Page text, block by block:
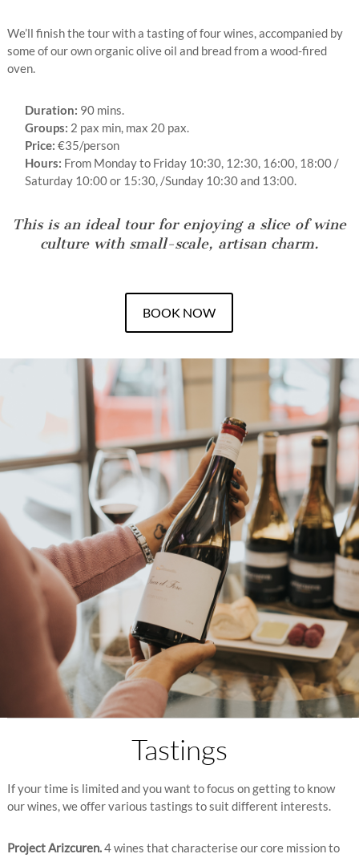
We’ll finish the tour with a tasting of four wines, accompanied by
some of our own organic olive oil and bread from a wood-fired
oven.
Duration: 90 mins.
Groups: 2 pax min, max 20 pax.
Price: €35/person
Hours: From Monday to Friday 10:30, 12:30, 16:00, 18:00 /
Saturday 10:00 or 15:30, /Sunday 10:30 and 13:00.
This is an ideal tour for enjoying a slice of wine
culture with small-scale, artisan charm.
BOOK NOW
Tastings
If your time is limited and you want to focus on getting to know
our wines, we offer various tastings to suit different interests.
Project Arizcuren.4 wines that characterise our core mission to